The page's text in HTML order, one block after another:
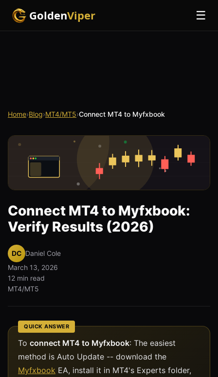
GoldenViper ☰
Home›Blog›MT4/MT5›Connect MT4 to Myfxbook
Connect MT4 to Myfxbook:
Verify Results (2026)
DC Daniel Cole
March 13, 2026
12 min read
MT4/MT5
QUICK ANSWER
To connect MT4 to Myfxbook: The easiest
method is Auto Update -- download the
Myfxbook EA, install it in MT4's Experts folder,